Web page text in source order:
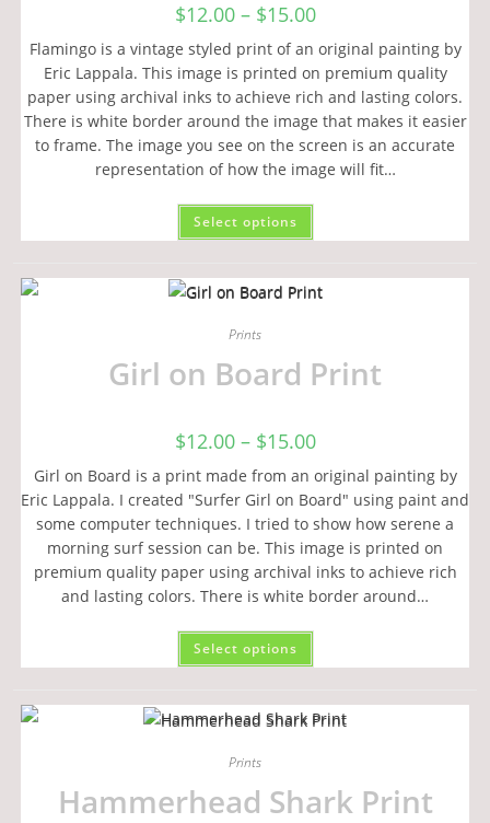
$12.00 – $15.00
Flamingo is a vintage styled print of an original painting by
Eric Lappala. This image is printed on premium quality
paper using archival inks to achieve rich and lasting colors.
There is white border around the image that makes it easier
to frame. The image you see on the screen is an accurate
representation of how the image will fit…
Select options
Prints
Girl on Board Print
$12.00 – $15.00
Girl on Board is a print made from an original painting by
Eric Lappala. I created "Surfer Girl on Board" using paint and
some computer techniques. I tried to show how serene a
morning surf session can be. This image is printed on
premium quality paper using archival inks to achieve rich
and lasting colors. There is white border around…
Select options
Prints
Hammerhead Shark Print